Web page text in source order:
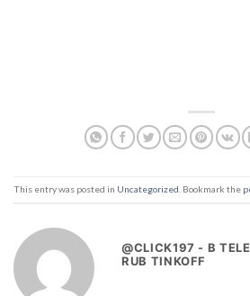
This entry was posted in Uncategorized. Bookmark the
@CLICK197 - B
RUB TINKOFF